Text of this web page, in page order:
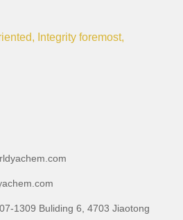
Integrity foremost,
1309 Buliding 6, 4703 Jiaotong